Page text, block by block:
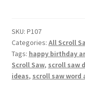
love
Scroll
Saw
Pattern
quantity
SKU: P107
Categories: All Scroll
Tags: happy birthday
Scroll Saw, scroll saw
ideas, scroll saw word